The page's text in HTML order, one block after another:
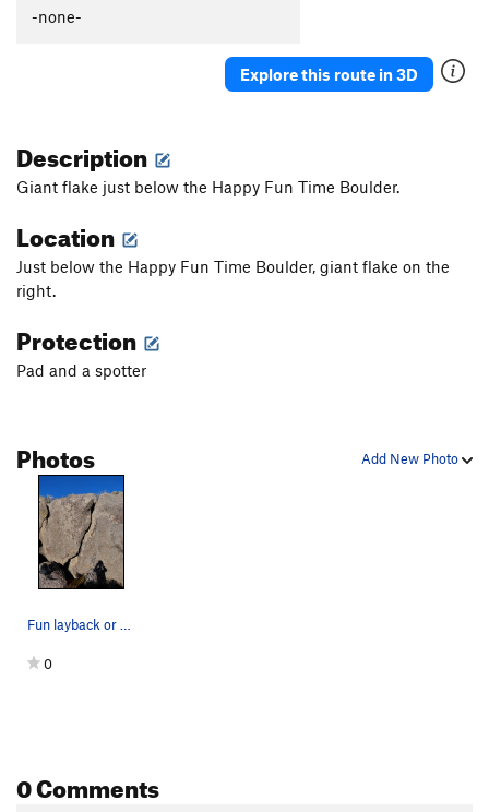
-none-
Explore this route in 3D
Description
Giant flake just below the Happy Fun Time Boulder.
Location
Just below the Happy Fun Time Boulder, giant flake on the
right.
Protection
Pad and a spotter
Add New Photo
Photos
Fun layback or sharp jamming.
0
0 Comments